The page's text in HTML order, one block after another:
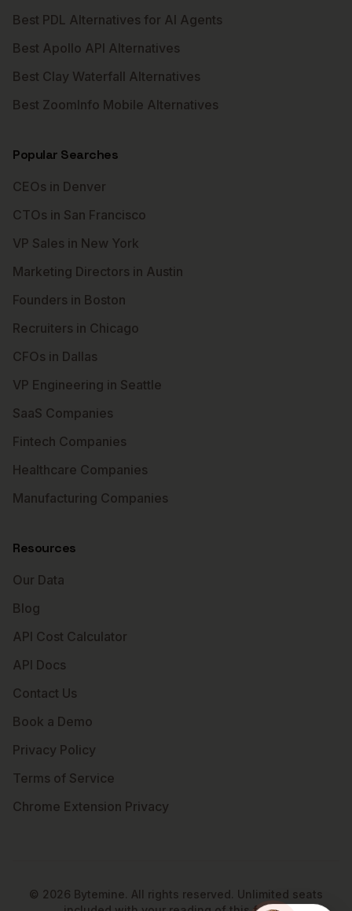
Best PDL Alternatives for AI Agents
Best Apollo API Alternatives
Best Clay Waterfall Alternatives
Best ZoomInfo Mobile Alternatives
Popular Searches
CEOs in Denver
CTOs in San Francisco
VP Sales in New York
Marketing Directors in Austin
Founders in Boston
Recruiters in Chicago
CFOs in Dallas
VP Engineering in Seattle
SaaS Companies
Fintech Companies
Healthcare Companies
Manufacturing Companies
Resources
Our Data
Blog
API Cost Calculator
API Docs
Contact Us
Book a Demo
Privacy Policy
Terms of Service
Chrome Extension Privacy
© 2026 Bytemine. All rights reserved. Unlimited seats